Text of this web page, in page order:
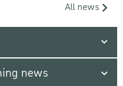
All news
news